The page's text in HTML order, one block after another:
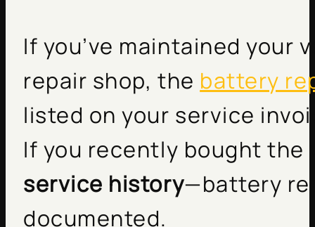
If you’ve maintained your
repair shop, the battery
listed on your service
If you recently bought the
service history—battery
documented.